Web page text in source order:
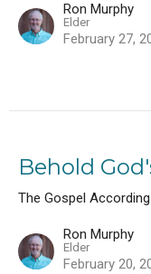
Ron Murphy
Elder
February 27,
Behold
The Gospel
Ron Murphy
Elder
February 20,